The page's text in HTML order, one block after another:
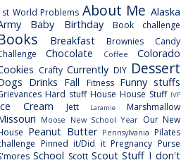
World Problems About Me Alaska
Baby Birthday Book challenge
Breakfast Brownies
Candy
Chocolate Coffee
Colorado
Crafty Currently DIY Dessert
Drinks Fall Fitness Funny stuffs
Hard stuff House House Stuff IVF
Cream Jett Laramie Marshmallow
Moose New School Year Our New
Peanut Butter Pennsylvania Pilates
Pinned it/Did it Pregnancy Purse
School Scott Scout Stuff I don't